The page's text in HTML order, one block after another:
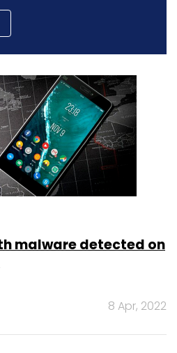
malware detected on
8 Apr, 2022